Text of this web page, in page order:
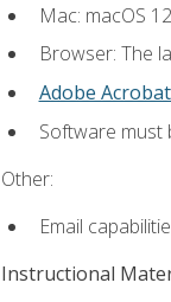
Mac: macOS
Browser: The
Adobe
Software must
Other:
Email
Instructional